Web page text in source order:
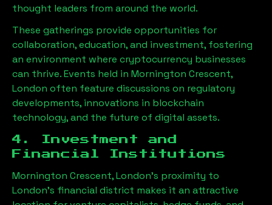
thought leaders from around the world.
These gatherings provide opportunities for
collaboration, education, and investment, fostering
an environment where cryptocurrency businesses
can thrive. Events held in Mornington Crescent,
London often feature discussions on regulatory
developments, innovations in blockchain
technology, and the future of digital assets.
4. Investment and
Financial Institutions
Mornington Crescent, London’s proximity to
London’s financial district makes it an attractive